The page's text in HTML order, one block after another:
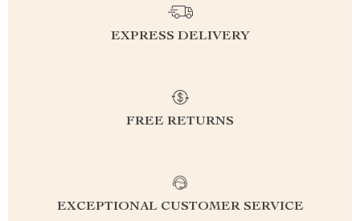
EXPRESS DELIVERY
FREE RETURNS
EXCEPTIONAL CUSTOMER SERVICE